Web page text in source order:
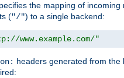
the mapping of
("/") to a single backend:
www.example.com/"
headers generated from